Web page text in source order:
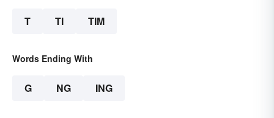
T TI TIM
Words Ending With
G NG ING